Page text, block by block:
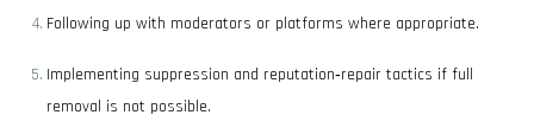
Following up with moderators or platforms where appropriate.
Implementing suppression and reputation‑repair tactics if full
removal is not possible.